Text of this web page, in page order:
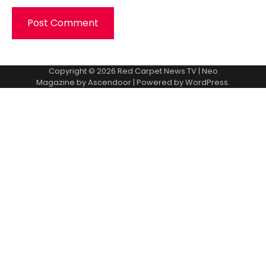
Copyright © 2026 Red Carpet News TV| Neo
Magazine byAscendoor| Powered byWordPress.